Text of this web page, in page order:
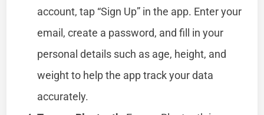
account, tap “Sign Up” in the app. Enter your
email, create a password, and fill in your
personal details such as age, height, and
weight to help the app track your data
accurately.